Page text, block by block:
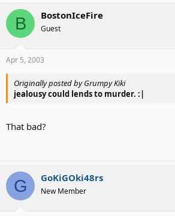
B BostonIceFire
Guest
Apr 5, 2003
Originally posted by Grumpy Kiki
jealousy could lends to murder. :|
That bad?
G GoKiGOki48rs
New Member